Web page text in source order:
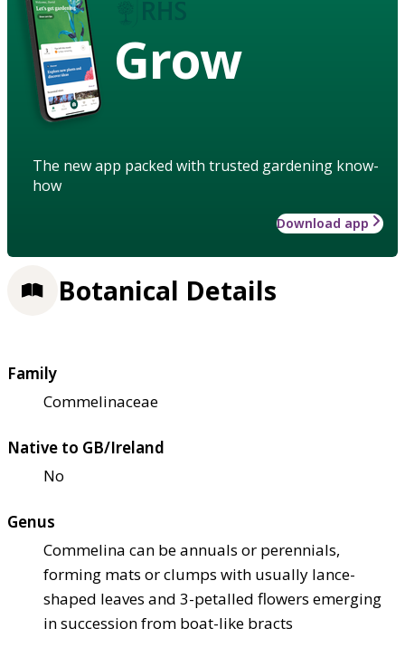
Grow
The new app packed with trusted gardening know-
how
Download app
Botanical Details
Family
Commelinaceae
Native to GB/Ireland
No
Genus
Commelina can be annuals or perennials,
forming mats or clumps with usually lance-
shaped leaves and 3-petalled flowers emerging
in succession from boat-like bracts